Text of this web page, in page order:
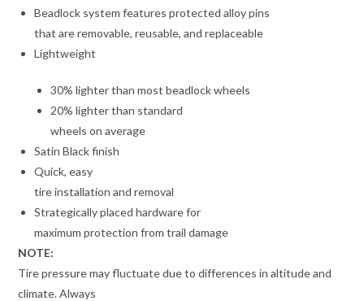
Beadlock system features protected alloy pins
that are removable, reusable, and replaceable
Lightweight
30% lighter than most beadlock wheels
20% lighter than standard
wheels on average
Satin Black finish
Quick, easy
tire installation and removal
Strategically placed hardware for
maximum protection from trail damage
NOTE:
Tire pressure may fluctuate due to differences in altitude and
climate. Always